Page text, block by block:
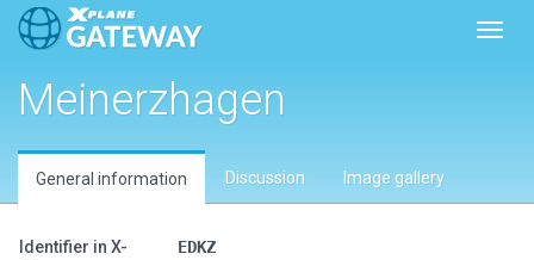
Meinerzhagen
General information Discussion Image gallery
Identifier in X-
EDKZ